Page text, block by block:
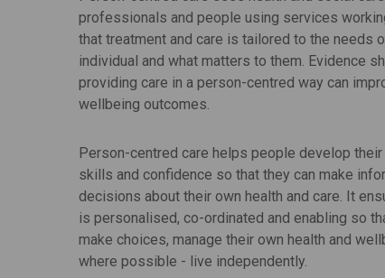
professionals and people using services
that treatment and care is tailored to the needs
individual and what matters to them. Evidence
providing care in a person-centred way can
wellbeing outcomes.
Person-centred care helps people develop
skills and confidence so that they can make
decisions about their own health and care. It
is personalised, co-ordinated and enabling so
make choices, manage their own health and
where possible - live independently.